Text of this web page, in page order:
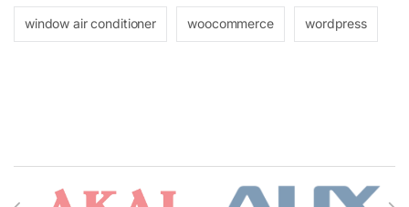
window air conditioner woocommerce wordpress
Brands Carousel